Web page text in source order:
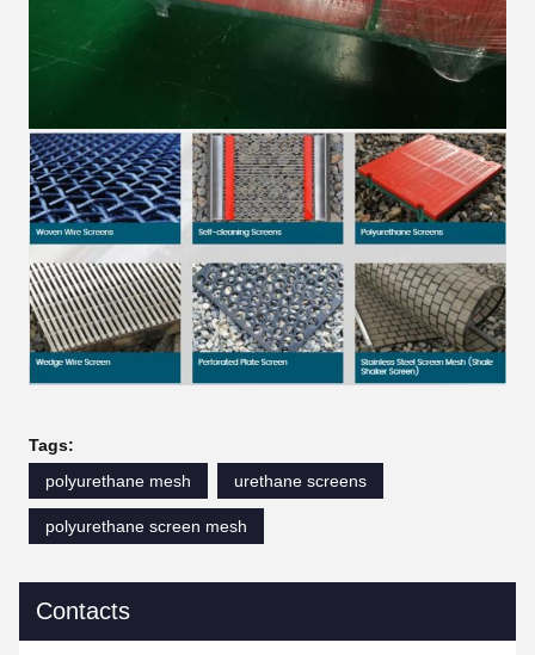
Tags:
polyurethane mesh
urethane screens
polyurethane screen mesh
Contacts